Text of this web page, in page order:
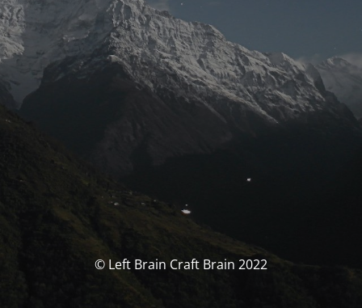
© Left Brain Craft Brain 2022